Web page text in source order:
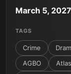
March 5, 2027
TAGS
Crime
AGBO